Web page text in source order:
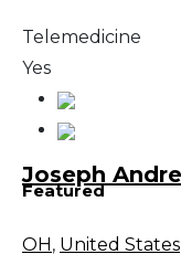
Telemedicine
Yes
Joseph
Featured
OH , United States